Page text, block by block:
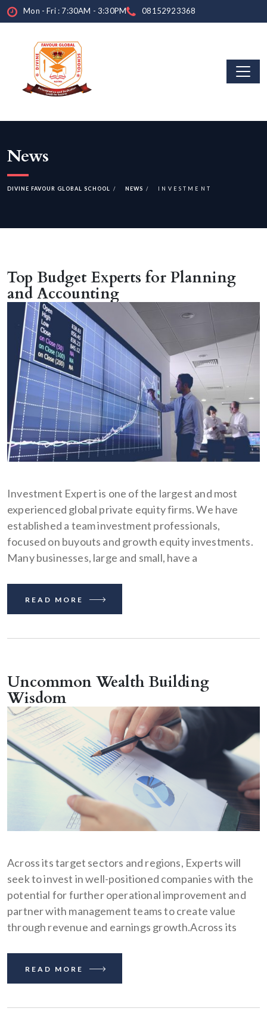
Mon - Fri : 7:30AM - 3:30PM 08152923368
News
DIVINE FAVOUR GLOBAL SCHOOL NEWS INVESTMENT
Top Budget Experts for Planning
and Accounting
Investment Expert is one of the largest and most
experienced global private equity firms. We have
established a team investment professionals,
focused on buyouts and growth equity investments.
Many businesses, large and small, have a
READ MORE
Uncommon Wealth Building
Wisdom
Across its target sectors and regions, Experts will
seek to invest in well-positioned companies with the
potential for further operational improvement and
partner with management teams to create value
through revenue and earnings growth.Across its
READ MORE